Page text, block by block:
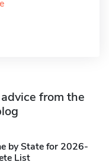
from the
by State for 2026-
List